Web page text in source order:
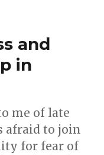
and
in
me of late
afraid to join
for fear of